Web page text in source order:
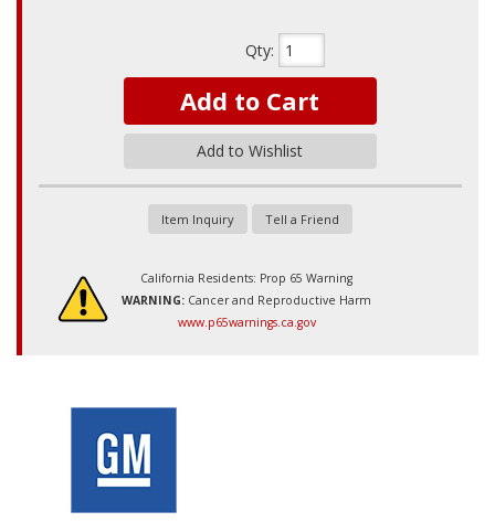
Qty:
Add to Cart
Add to Wishlist
Item Inquiry Tell a Friend
California Residents: Prop 65 Warning
WARNING: Cancer and Reproductive Harm
www.p65warnings.ca.gov